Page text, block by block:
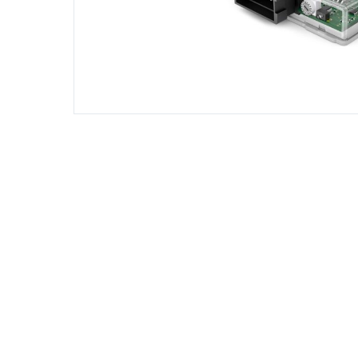
DIESEL ENGINE COMPONENTS
DIESEL